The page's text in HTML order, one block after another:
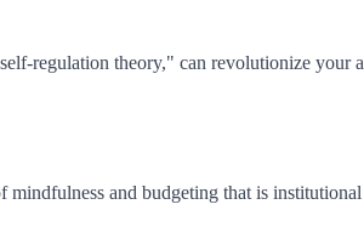
regulation theory," can revolutionize your
mindfulness and budgeting that is